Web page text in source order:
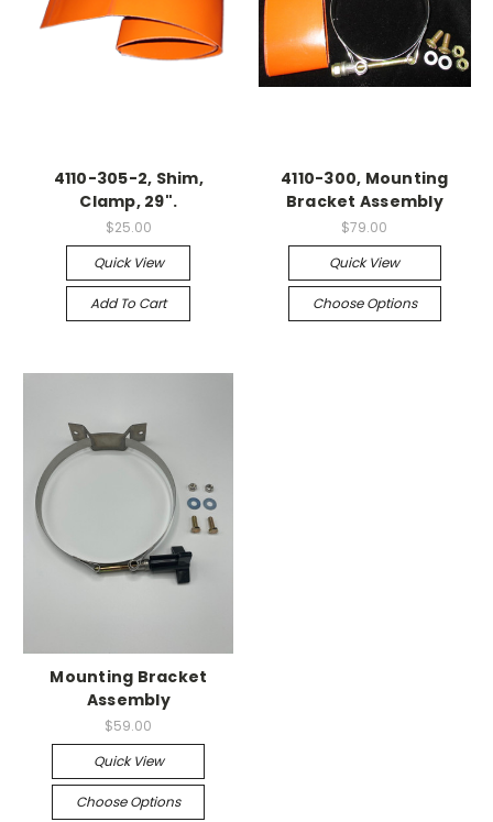
4110-305-2, Shim,
Clamp, 29".
$25.00
Quick View
Add To Cart
4110-300, Mounting
Bracket Assembly
$79.00
Quick View
Choose Options
Mounting Bracket
Assembly
$59.00
Quick View
Choose Options